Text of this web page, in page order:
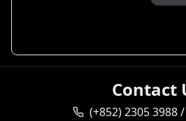
Contact
(+852) 2305 3988